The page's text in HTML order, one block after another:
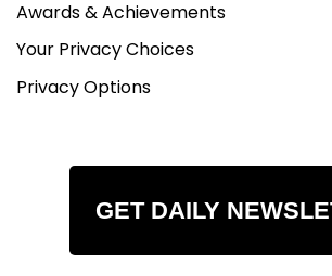
Awards & Achievements
Your Privacy Choices
Privacy Options
GET DAILY